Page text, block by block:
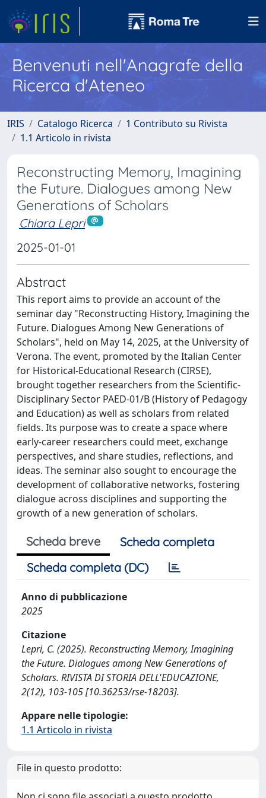
Benvenuti nell'Anagrafe della
Ricerca d'Ateneo
IRIS Catalogo Ricerca
1 Contributo su Rivista
1.1 Articolo in rivista
Reconstructing Memory, Imagining
the Future. Dialogues among New
Generations of Scholars
Chiara Lepri
2025-01-01
Abstract
This report aims to provide an account of the
seminar day "Reconstructing History, Imagining the
Future. Dialogues Among New Generations of
Scholars", held on May 14, 2025, at the University of
Verona. The event, promoted by the Italian Center
for Historical-Educational Research (CIRSE),
brought together researchers from the Scientific-
Disciplinary Sector PAED-01/B (History of Pedagogy
and Education) as well as scholars from related
fields. Its purpose was to create a space where
early-career researchers could meet, exchange
perspectives, and share studies, reflections, and
ideas. The seminar also sought to encourage the
development of collaborative networks, fostering
dialogue across disciplines and supporting the
growth of a new generation of scholars.
Scheda breve
Scheda completa
Scheda completa (DC)
Anno di pubblicazione
2025
Citazione
Lepri, C. (2025). Reconstructing Memory, Imagining
the Future. Dialogues among New Generations of
Scholars. RIVISTA DI STORIA DELL'EDUCAZIONE,
2(12), 103-105 [10.36253/rse-18203].
Appare nelle tipologie:
1.1 Articolo in rivista
File in questo prodotto: